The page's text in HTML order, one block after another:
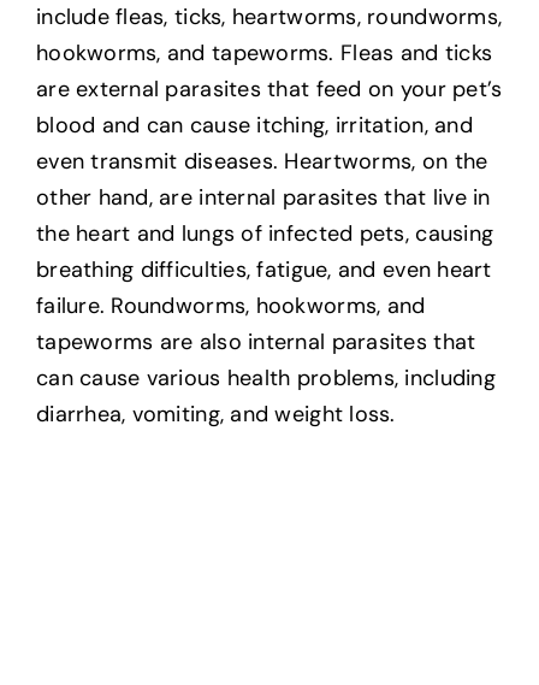
include fleas, ticks, heartworms, roundworms,
hookworms, and tapeworms. Fleas and ticks
are external parasites that feed on your pet’s
blood and can cause itching, irritation, and
even transmit diseases. Heartworms, on the
other hand, are internal parasites that live in
the heart and lungs of infected pets, causing
breathing difficulties, fatigue, and even heart
failure. Roundworms, hookworms, and
tapeworms are also internal parasites that
can cause various health problems, including
diarrhea, vomiting, and weight loss.